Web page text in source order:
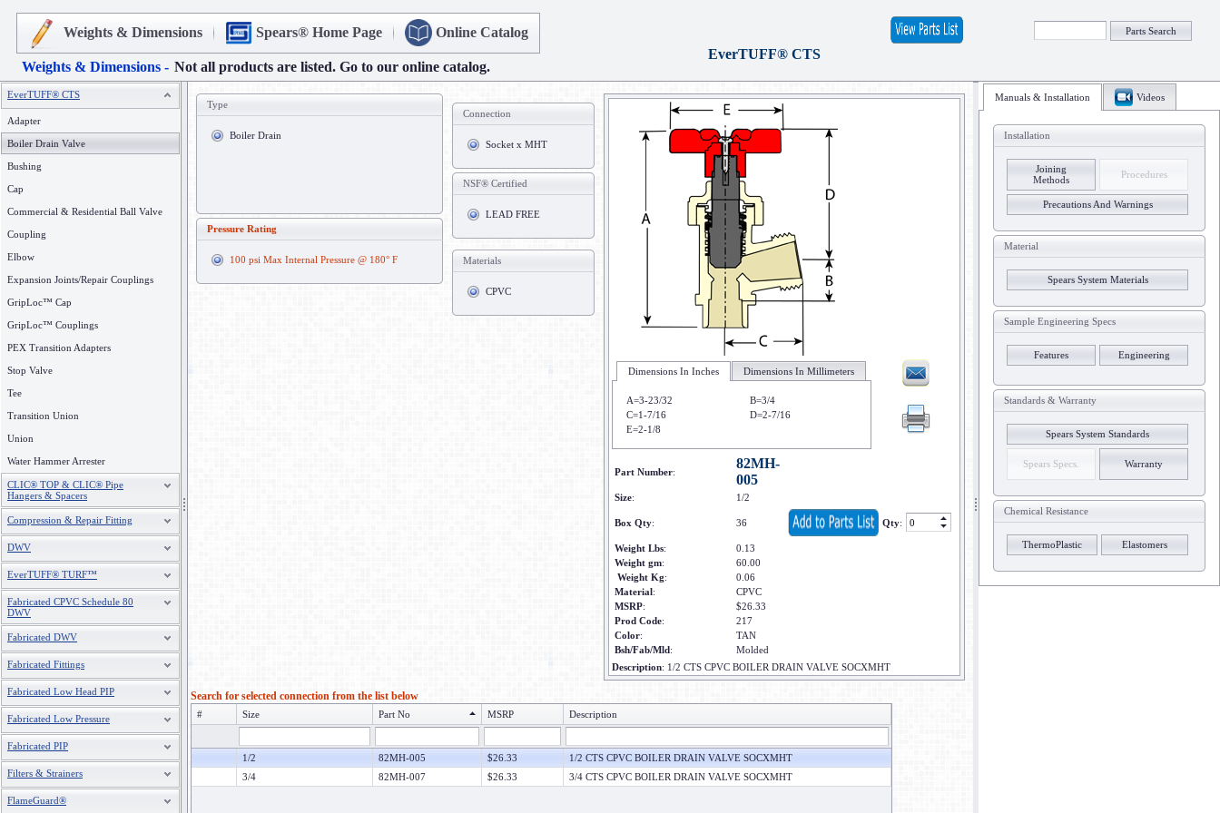
Weights & Dimensions Spears® Home Page Online Catalog
Weights & Dimensions - Not all products are listed. Go to our online catalog.
EverTUFF® CTS
Parts Search
EverTUFF® CTS
Adapter
Boiler Drain Valve
Bushing
Cap
Commercial & Residential Ball Valve
Coupling
Elbow
Expansion Joints/Repair Couplings
GripLoc™ Cap
GripLoc™ Couplings
PEX Transition Adapters
Stop Valve
Tee
Transition Union
Union
Water Hammer Arrester
CLIC® TOP & CLIC® Pipe
Hangers & Spacers
Compression & Repair Fitting
DWV
EverTUFF® TURF™
Fabricated CPVC Schedule 80
DWV
Fabricated DWV
Fabricated Fittings
Fabricated Low Head PIP
Fabricated Low Pressure
Fabricated PIP
Filters & Strainers
FlameGuard®
Type
Boiler Drain
Pressure Rating
100 psi Max Internal Pressure @ 180° F
Connection
Socket x MHT
NSF® Certified
LEAD FREE
Materials
CPVC
Dimensions In Inches Dimensions In Millimeters
A=3-23/32
B=3/4
C=1-7/16
D=2-7/16
E=2-1/8
Part Number:
82MH-
005
Size: 1/2
Box Qty: 36 Qty:
Weight Lbs:
0.13
Weight gm:
60.00
Weight Kg:
0.06
Material:
CPVC
MSRP:
$26.33
Prod Code:
217
Color:
TAN
Bsh/Fab/Mld:
Molded
Description: 1/2 CTS CPVC BOILER DRAIN VALVE SOCXMHT
Search for selected connection from the list below
# Size Part No MSRP Description
1/2 82MH-005 $26.33
1/2 CTS CPVC BOILER DRAIN VALVE SOCXMHT
3/4
82MH-007 $26.33 3/4 CTS CPVC BOILER DRAIN VALVE SOCXMHT
Manuals & Installation Videos
Installation
Joining
Methods
Procedures
Precautions And Warnings
Material
Spears System Materials
Sample Engineering Specs
Features Engineering
Standards & Warranty
Spears System Standards
Spears Specs. Warranty
Chemical Resistance
ThermoPlastic Elastomers